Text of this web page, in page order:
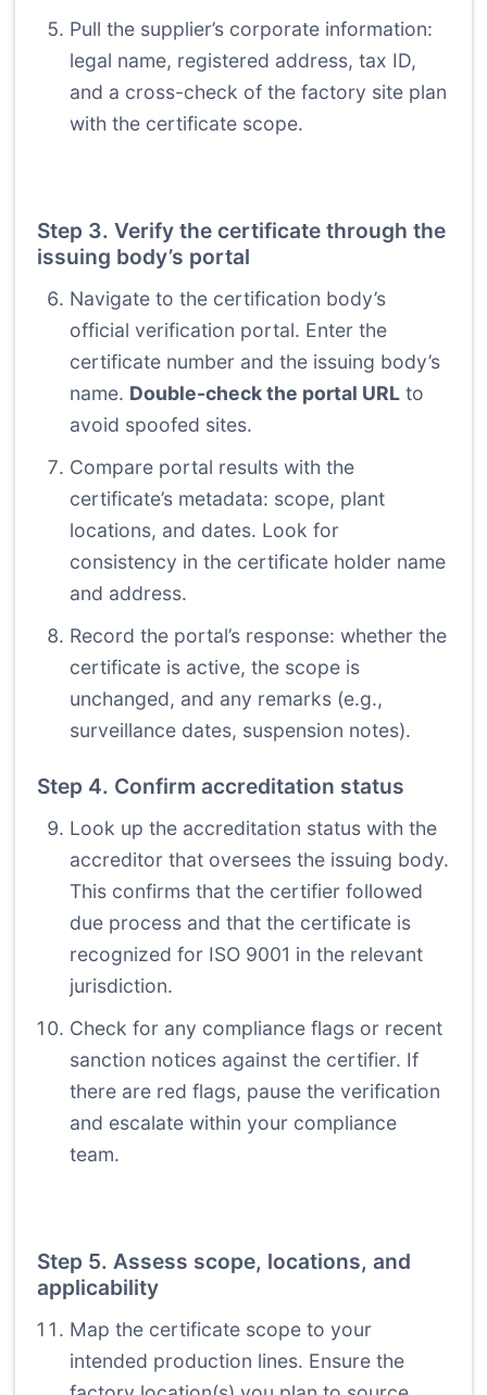
Pull the supplier’s corporate information:
legal name, registered address, tax ID,
and a cross-check of the factory site plan
with the certificate scope.
Step 3. Verify the certificate through the
issuing body’s portal
Navigate to the certification body’s
official verification portal. Enter the
certificate number and the issuing body’s
name. Double-check the portal URL to
avoid spoofed sites.
Compare portal results with the
certificate’s metadata: scope, plant
locations, and dates. Look for
consistency in the certificate holder name
and address.
Record the portal’s response: whether the
certificate is active, the scope is
unchanged, and any remarks (e.g.,
surveillance dates, suspension notes).
Step 4. Confirm accreditation status
Look up the accreditation status with the
accreditor that oversees the issuing body.
This confirms that the certifier followed
due process and that the certificate is
recognized for ISO 9001 in the relevant
jurisdiction.
Check for any compliance flags or recent
sanction notices against the certifier. If
there are red flags, pause the verification
and escalate within your compliance
team.
Step 5. Assess scope, locations, and
applicability
Map the certificate scope to your
intended production lines. Ensure the